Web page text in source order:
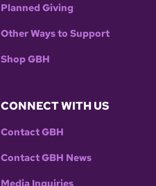
Planned Giving
Other Ways to Support
Shop GBH
CONNECT WITH US
Contact GBH
Contact GBH News
Media Inquiries